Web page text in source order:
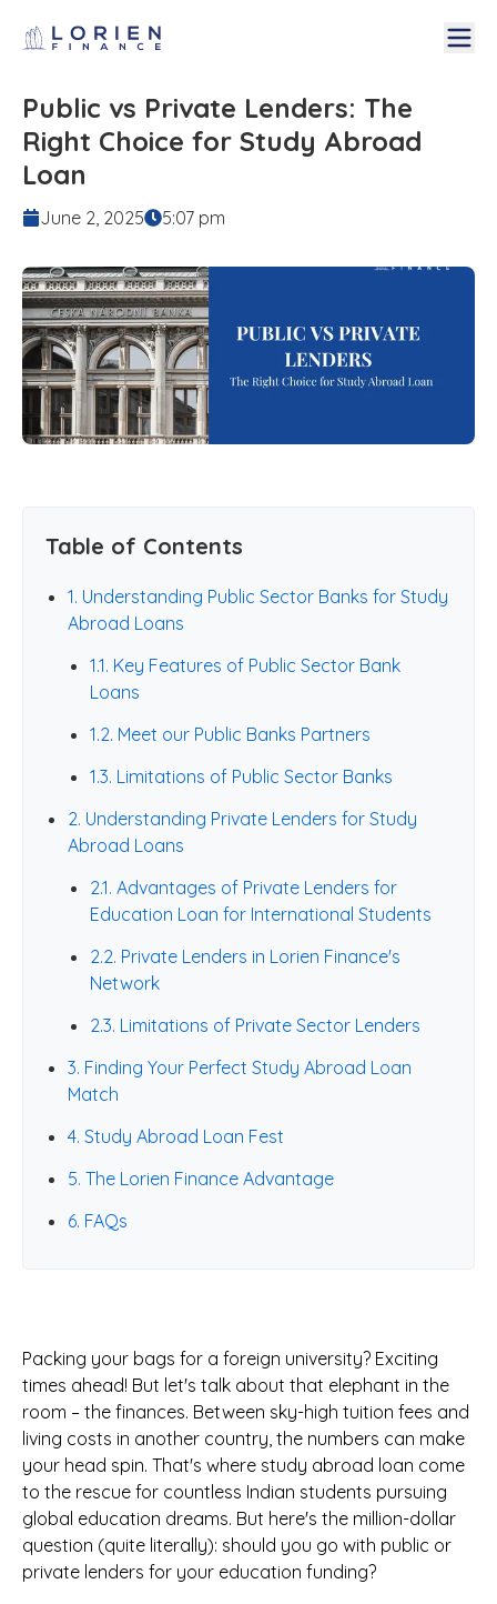
Public vs Private Lenders: The
Right Choice for Study Abroad
Loan
June 2, 2025 5:07 pm
Table of Contents
1. Understanding Public Sector Banks for Study
Abroad Loans
1.1. Key Features of Public Sector Bank
Loans
1.2. Meet our Public Banks Partners
1.3. Limitations of Public Sector Banks
2. Understanding Private Lenders for Study
Abroad Loans
2.1. Advantages of Private Lenders for
Education Loan for International Students
2.2. Private Lenders in Lorien Finance's
Network
2.3. Limitations of Private Sector Lenders
3. Finding Your Perfect Study Abroad Loan
Match
4. Study Abroad Loan Fest
5. The Lorien Finance Advantage
6. FAQs
Packing your bags for a foreign university? Exciting
times ahead! But let's talk about that elephant in the
room – the finances. Between sky-high tuition fees and
living costs in another country, the numbers can make
your head spin. That's where study abroad loan come
to the rescue for countless Indian students pursuing
global education dreams. But here's the million-dollar
question (quite literally): should you go with public or
private lenders for your education funding?